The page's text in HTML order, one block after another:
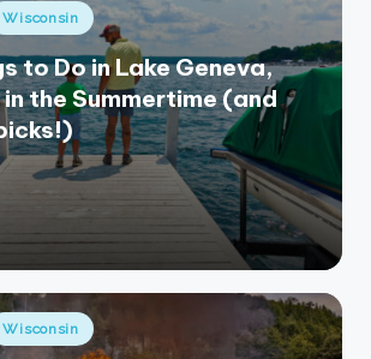
Wisconsin
to Do in Lake Geneva,
the Summertime (and
Wisconsin